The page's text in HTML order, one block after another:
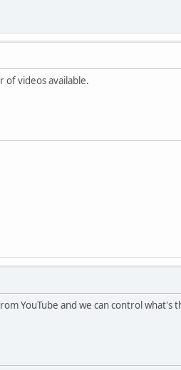
of videos available.
YouTube and we can control